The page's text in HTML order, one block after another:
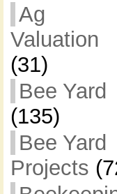
Ag
Valuation
(31)
Bee Yard
(135)
Bee Yard
Projects